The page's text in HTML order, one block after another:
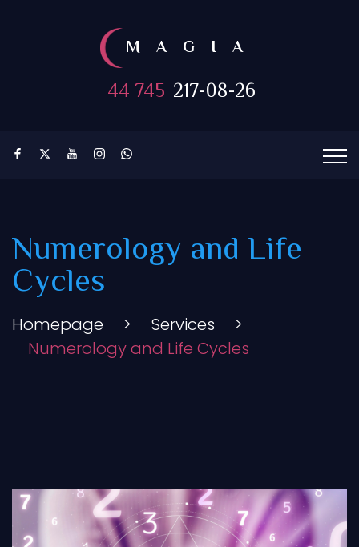
MAGIA
44 745 217-08-26
Numerology and Life
Cycles
Homepage > Services
>
Numerology and Life Cycles